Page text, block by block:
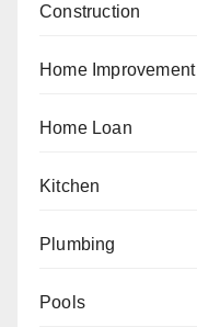
Construction
Home Improvement
Home Loan
Kitchen
Plumbing
Pools